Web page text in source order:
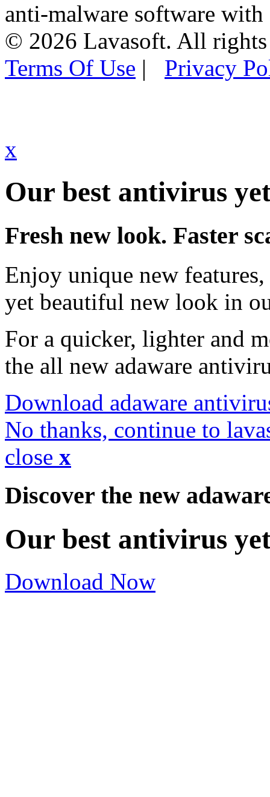
anti-malware software
© 2026 Lavasoft. All rights
Terms Of Use | Privacy
x
Our best antivirus
Fresh new look. Faster
Enjoy unique new
yet beautiful new look in
For a quicker, lighter and
the all new adaware
Download adaware
No thanks, continue to
close x
Discover the new
Our best antivirus
Download Now